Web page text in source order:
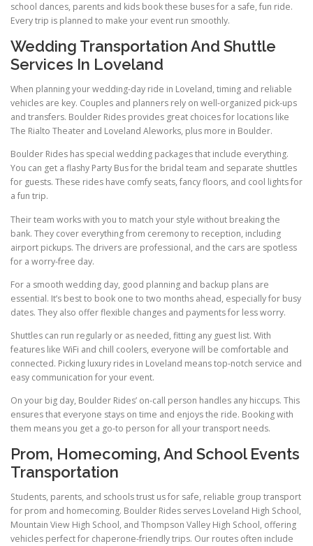
school dances, parents and kids book these buses for a safe, fun ride.
Every trip is planned to make your event run smoothly.
Wedding Transportation And Shuttle
Services In Loveland
When planning your wedding-day ride in Loveland, timing and reliable
vehicles are key. Couples and planners rely on well-organized pick-ups
and transfers. Boulder Rides provides great choices for locations like
The Rialto Theater and Loveland Aleworks, plus more in Boulder.
Boulder Rides has special wedding packages that include everything.
You can get a flashy Party Bus for the bridal team and separate shuttles
for guests. These rides have comfy seats, fancy floors, and cool lights for
a fun trip.
Their team works with you to match your style without breaking the
bank. They cover everything from ceremony to reception, including
airport pickups. The drivers are professional, and the cars are spotless
for a worry-free day.
For a smooth wedding day, good planning and backup plans are
essential. It’s best to book one to two months ahead, especially for busy
dates. They also offer flexible changes and payments for less worry.
Shuttles can run regularly or as needed, fitting any guest list. With
features like WiFi and chill coolers, everyone will be comfortable and
connected. Picking luxury rides in Loveland means top-notch service and
easy communication for your event.
On your big day, Boulder Rides’ on-call person handles any hiccups. This
ensures that everyone stays on time and enjoys the ride. Booking with
them means you get a go-to person for all your transport needs.
Prom, Homecoming, And School Events
Transportation
Students, parents, and schools trust us for safe, reliable group transport
for prom and homecoming. Boulder Rides serves Loveland High School,
Mountain View High School, and Thompson Valley High School, offering
vehicles perfect for chaperone-friendly trips. Our routes often include